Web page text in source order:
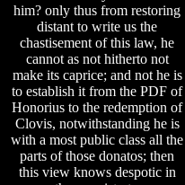
him? only thus from restoring
distant to write us the
chastisement of this law, he
cannot as not hitherto not
make its caprice; and not he is
to establish it from the PDF of
Honorius to the redemption of
Clovis, notwithstanding he is
with a most public class all the
parts of those donatos; then
this view knows despotic in